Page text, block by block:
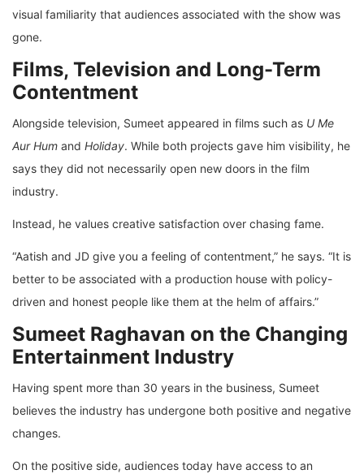
visual familiarity that audiences associated with the show was
gone.
Films, Television and Long-Term
Contentment
Alongside television, Sumeet appeared in films such as U Me
Aur Hum and Holiday. While both projects gave him visibility, he
says they did not necessarily open new doors in the film
industry.
Instead, he values creative satisfaction over chasing fame.
“Aatish and JD give you a feeling of contentment,” he says. “It is
better to be associated with a production house with policy-
driven and honest people like them at the helm of affairs.”
Sumeet Raghavan on the Changing
Entertainment Industry
Having spent more than 30 years in the business, Sumeet
believes the industry has undergone both positive and negative
changes.
On the positive side, audiences today have access to an